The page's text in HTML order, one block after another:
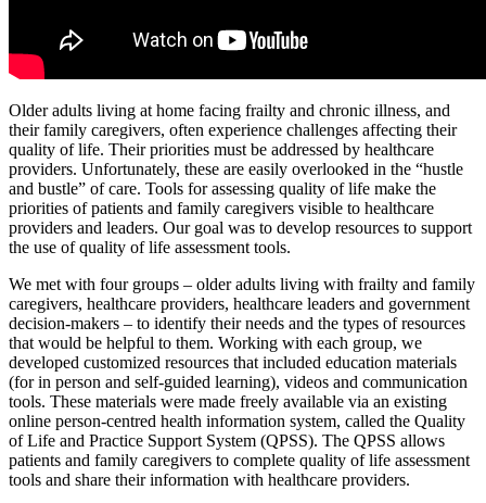
Older adults living at home facing frailty and chronic illness, and
their family caregivers, often experience challenges affecting their
quality of life. Their priorities must be addressed by healthcare
providers. Unfortunately, these are easily overlooked in the “hustle
and bustle” of care. Tools for assessing quality of life make the
priorities of patients and family caregivers visible to healthcare
providers and leaders. Our goal was to develop resources to support
the use of quality of life assessment tools.
We met with four groups – older adults living with frailty and family
caregivers, healthcare providers, healthcare leaders and government
decision-makers – to identify their needs and the types of resources
that would be helpful to them. Working with each group, we
developed customized resources that included education materials
(for in person and self-guided learning), videos and communication
tools. These materials were made freely available via an existing
online person-centred health information system, called the Quality
of Life and Practice Support System (QPSS). The QPSS allows
patients and family caregivers to complete quality of life assessment
tools and share their information with healthcare providers.